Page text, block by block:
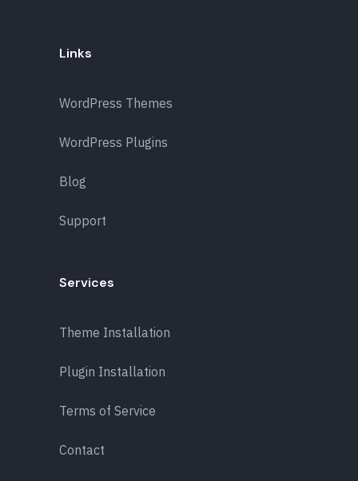
Links
WordPress Themes
WordPress Plugins
Blog
Support
Services
Theme Installation
Plugin Installation
Terms of Service
Contact